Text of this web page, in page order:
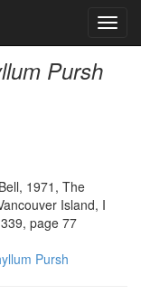
Pursh
1971, The
Island, I
page 77
Pursh